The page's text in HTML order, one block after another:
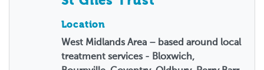
Location
West Midlands Area – based around local
treatment services - Bloxwich,